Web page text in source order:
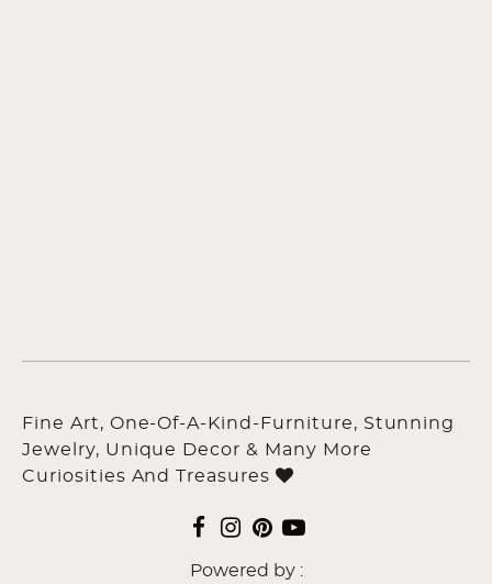
Fine Art, One-Of-A-Kind-Furniture, Stunning
Jewelry, Unique Decor & Many More
Curiosities And Treasures
Powered by :